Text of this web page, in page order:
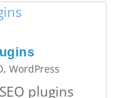
,WordPress
plugins